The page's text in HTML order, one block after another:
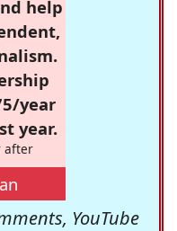
help
year
year.
after
YouTube